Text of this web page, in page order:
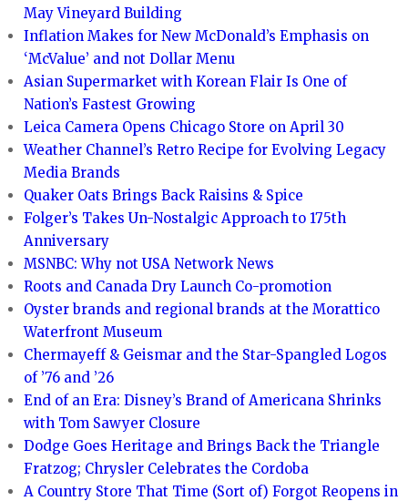
May Vineyard Building
Inflation Makes for New McDonald’s Emphasis on
‘McValue’ and not Dollar Menu
Asian Supermarket with Korean Flair Is One of
Nation’s Fastest Growing
Leica Camera Opens Chicago Store on April 30
Weather Channel’s Retro Recipe for Evolving Legacy
Media Brands
Quaker Oats Brings Back Raisins & Spice
Folger’s Takes Un-Nostalgic Approach to 175th
Anniversary
MSNBC: Why not USA Network News
Roots and Canada Dry Launch Co-promotion
Oyster brands and regional brands at the Morattico
Waterfront Museum
Chermayeff & Geismar and the Star-Spangled Logos
of ’76 and ’26
End of an Era: Disney’s Brand of Americana Shrinks
with Tom Sawyer Closure
Dodge Goes Heritage and Brings Back the Triangle
Fratzog; Chrysler Celebrates the Cordoba
A Country Store That Time (Sort of) Forgot Reopens in